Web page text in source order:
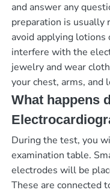
and answer any
preparation is usually
avoid applying lotions
interfere with the
jewelry and wear
your chest, arms, and
What happens
During the test, you
examination table.
electrodes will be
These are connected